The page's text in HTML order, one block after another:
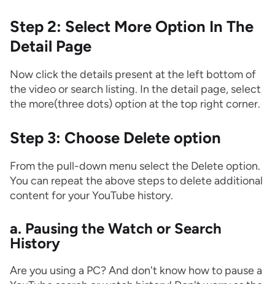
Step 2: Select More Option In The
Detail Page
Now click the details present at the left bottom of
the video or search listing. In the detail page, select
the more(three dots) option at the top right corner.
Step 3: Choose Delete option
From the pull-down menu select the Delete option.
You can repeat the above steps to delete additional
content for your YouTube history.
a. Pausing the Watch or Search
History
Are you using a PC? And don't know how to pause a